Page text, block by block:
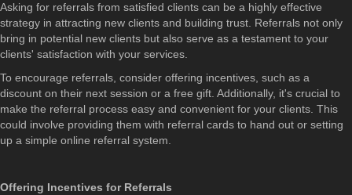
Asking for referrals from satisfied clients can be a highly effective
strategy in attracting new clients and building trust. Referrals not only
bring in potential new clients but also serve as a testament to your
clients' satisfaction with your services.
To encourage referrals, consider offering incentives, such as a
discount on their next session or a free gift. Additionally, it's crucial to
make the referral process easy and convenient for your clients. This
could involve providing them with referral cards to hand out or setting
up a simple online referral system.
Offering Incentives for Referrals